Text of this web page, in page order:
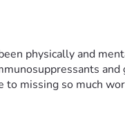
physically and
and
missing so much